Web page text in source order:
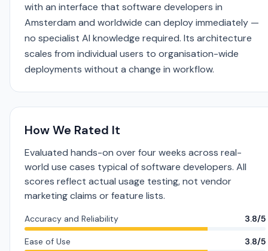
with an interface that software developers in
Amsterdam and worldwide can deploy immediately —
no specialist AI knowledge required. Its architecture
scales from individual users to organisation-wide
deployments without a change in workflow.
How We Rated It
Evaluated hands-on over four weeks across real-
world use cases typical of software developers. All
scores reflect actual usage testing, not vendor
marketing claims or feature lists.
Accuracy and Reliability 3.8/5
Ease of Use 3.8/5